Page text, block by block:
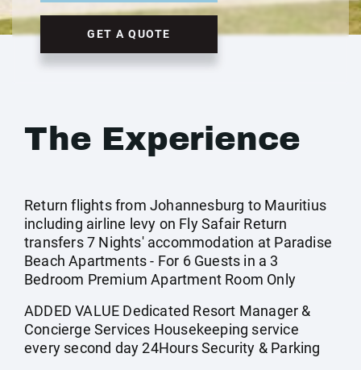
GET A QUOTE
The Experience
Return flights from Johannesburg to Mauritius
including airline levy on Fly Safair Return
transfers 7 Nights' accommodation at Paradise
Beach Apartments - For 6 Guests in a 3
Bedroom Premium Apartment Room Only
ADDED VALUE Dedicated Resort Manager &
Concierge Services Housekeeping service
every second day 24Hours Security & Parking